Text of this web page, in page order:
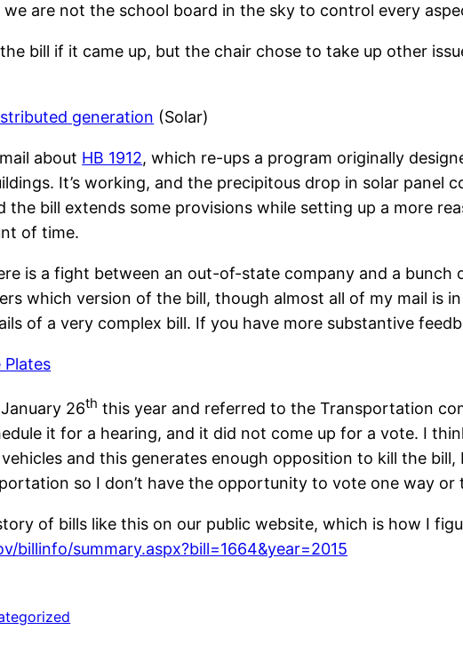
are not the school board in the sky to control every
bill if it came up, but the chair chose to take up other
generation (Solar)
about HB 1912, which re-ups a program originally
It’s working, and the precipitous drop in solar panel
the bill extends some provisions while setting up a more
of time.
is a fight between an out-of-state company and a bunch
which version of the bill, though almost all of my mail is
of a very complex bill. If you have more substantive
Plates
26th this year and referred to the Transportation
it for a hearing, and it did not come up for a vote. I
and this generates enough opposition to kill the bill,
so I don’t have the opportunity to vote one way
of bills like this on our public website, which is how I
billinfo/summary.aspx?bill=1664&year=2015